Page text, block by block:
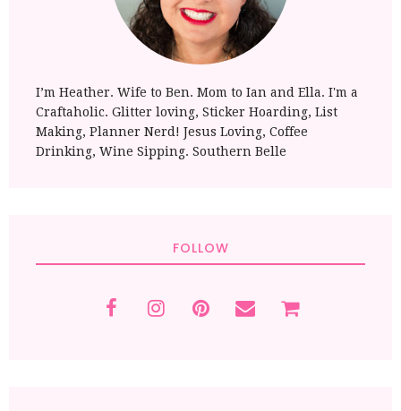
I’m Heather. Wife to Ben. Mom to Ian and Ella. I'm a
Craftaholic. Glitter loving, Sticker Hoarding, List
Making, Planner Nerd! Jesus Loving, Coffee
Drinking, Wine Sipping. Southern Belle
FOLLOW